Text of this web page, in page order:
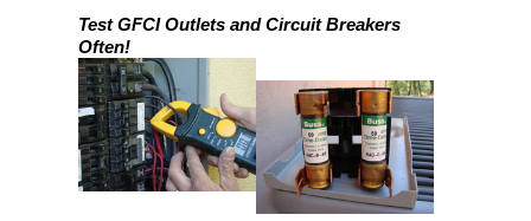
Test GFCI Outlets and Circuit Breakers
Often!